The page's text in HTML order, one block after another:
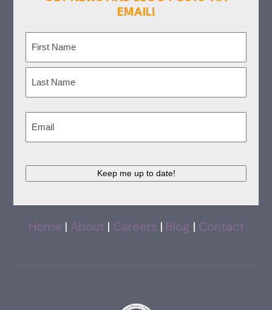
EMAIL!
First
Keep me up to date!
Home | About | Careers | Blog | Contact